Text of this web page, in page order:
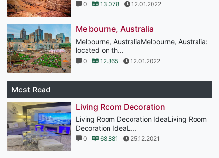
0 13.078 12.01.2022
Melbourne, Australia
Melbourne, AustraliaMelbourne, Australia:
located on th...
0 12.865 12.01.2022
Most Read
Living Room Decoration
Living Room Decoration IdeaLiving Room
Decoration IdeaL...
0 68.881 25.12.2021